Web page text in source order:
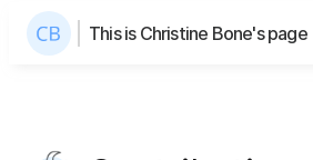
This is Christine Bone's page